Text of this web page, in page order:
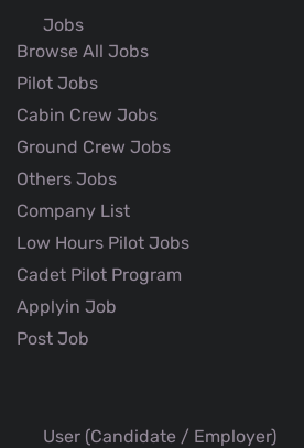
Jobs
Browse All Jobs
Pilot Jobs
Cabin Crew Jobs
Ground Crew Jobs
Others Jobs
Company List
Low Hours Pilot Jobs
Cadet Pilot Program
Applyin Job
Post Job
User (Candidate / Employer)